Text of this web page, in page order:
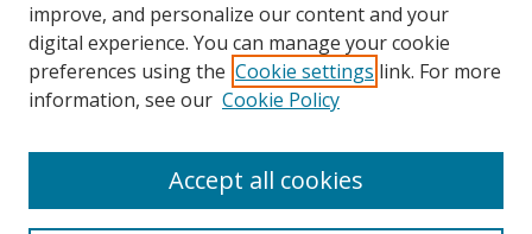
Search
improve, and personalize our content and your
digital experience. You can manage your cookie
preferences using the Cookie settings link. For more
information, see our Cookie Policy
Accept all cookies